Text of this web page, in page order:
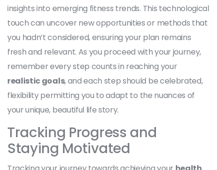
insights into emerging fitness trends. This technological
touch can uncover new opportunities or methods that
you hadn’t considered, ensuring your plan remains
fresh and relevant. As you proceed with your journey,
remember every step counts in reaching your
realistic goals, and each step should be celebrated,
flexibility permitting you to adapt to the nuances of
your unique, beautiful life story.
Tracking Progress and
Staying Motivated